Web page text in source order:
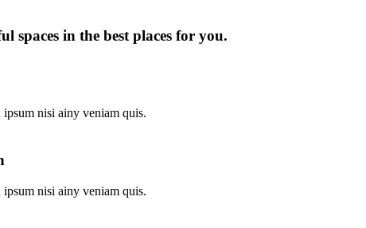
spaces in the best places for you.
ipsum nisi ainy veniam quis.
ipsum nisi ainy veniam quis.